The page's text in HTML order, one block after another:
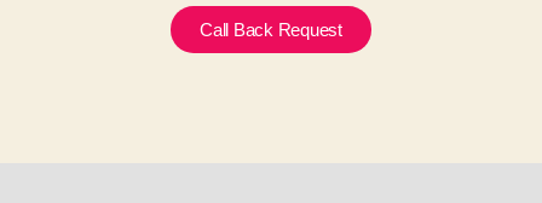
Call Back Request